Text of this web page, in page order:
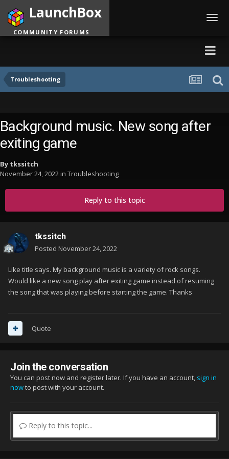
Troubleshooting
LaunchBox
COMMUNITY FORUMS
Background music. New song after
exiting game
By tkssitch
November 24, 2022in Troubleshooting
Reply to this topic
tkssitch
Posted November 24, 2022
Like title says. My background music is a variety of rock songs.
Would like a new song play after exiting game instead of resuming
the song that was playing before starting the game. Thanks
Quote
Join the conversation
You can post now and register later. If you have an account, sign in
nowto post with your account.
Reply to this topic...